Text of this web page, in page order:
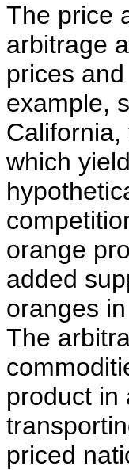
The price
arbitrage
prices
example,
which
orange
added
oranges
The
product in
priced